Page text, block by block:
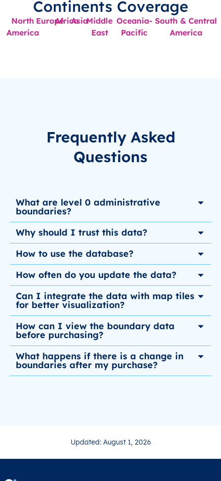
Continents Coverage
North
America
EuropeAfricaAsiaMiddle
East
Oceania-
Pacific
South & Central
America
Frequently Asked
Questions
What are level 0 administrative
boundaries?
Why should I trust this data?
How to use the database?
How often do you update the data?
Can I integrate the data with map tiles
for better visualization?
How can I view the boundary data
before purchasing?
What happens if there is a change in
boundaries after my purchase?
Updated: August 1, 2026